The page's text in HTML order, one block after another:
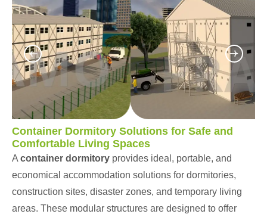
Container Dormitory Solutions for Safe and
Comfortable Living Spaces
A container dormitory provides ideal, portable, and
economical accommodation solutions for dormitories,
construction sites, disaster zones, and temporary living
areas. These modular structures are designed to offer